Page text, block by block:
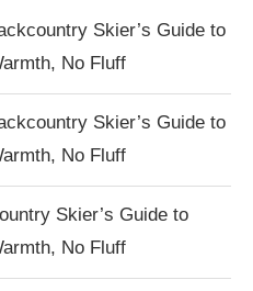
Skier’s Guide to
No Fluff
Skier’s Guide to
No Fluff
Skier’s Guide to
No Fluff